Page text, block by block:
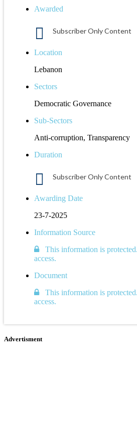
Awarded
Subscriber Only Content
Location
Lebanon
Sectors
Democratic Governance
Sub-Sectors
Anti-corruption, Transparency
Duration
Subscriber Only Content
Awarding Date
23-7-2025
Information Source
This information is protected.
access.
Document
This information is protected.
access.
Advertisment